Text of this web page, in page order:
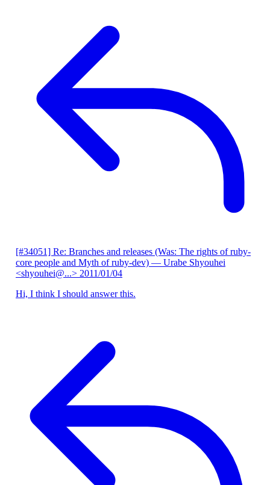
[#34051] Re: Branches and releases (Was: The rights of ruby-
core people and Myth of ruby-dev) — Urabe Shyouhei
<shyouhei@...> 2011/01/04
Hi, I think I should answer this.